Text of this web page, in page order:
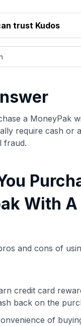
trust Kudos
exhaustive
us apart from many
150 cards linked
our vast
explorer tool.
tool includes
95% not linked to
checked.
a MoneyPak
require cash or
fraud.
With
and cons of
credit card
back on the
of